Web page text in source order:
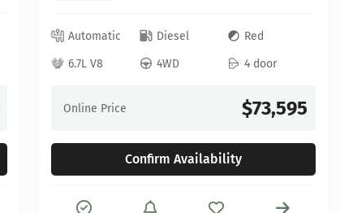
Automatic Diesel
Red
6.7L V8
4WD 4 door
Online Price $73,595
Confirm Availability